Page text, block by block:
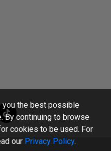
the best possible
By continuing to browse
cookies to be used. For
our Privacy Policy.